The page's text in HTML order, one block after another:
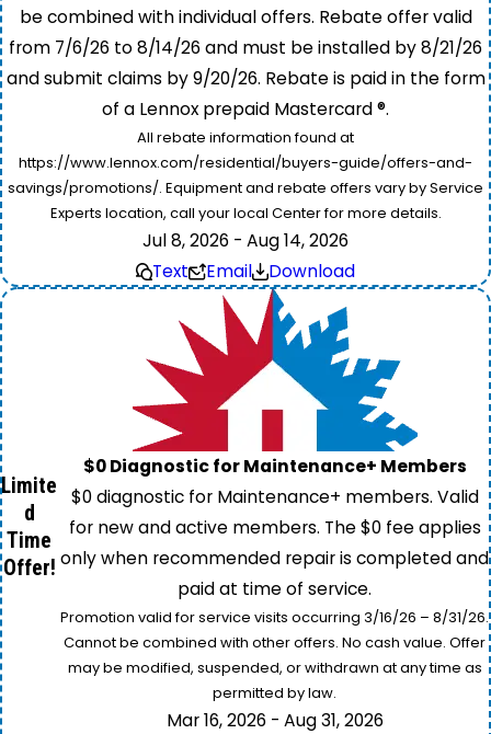
be combined with individual offers. Rebate offer valid
from 7/6/26 to 8/14/26 and must be installed by 8/21/26
and submit claims by 9/20/26. Rebate is paid in the form
of a Lennox prepaid Mastercard ®.
All rebate information found at
https://www.lennox.com/residential/buyers-guide/offers-and-
savings/promotions/. Equipment and rebate offers vary by Service
Experts location, call your local Center for more details.
Jul 8, 2026 - Aug 14, 2026
Text
Email Download
Limite
d
Time
Offer!
$0 Diagnostic for Maintenance+ Members
$0 diagnostic for Maintenance+ members. Valid
for new and active members. The $0 fee applies
only when recommended repair is completed and
paid at time of service.
Promotion valid for service visits occurring 3/16/26 – 8/31/26.
Cannot be combined with other offers. No cash value. Offer
may be modified, suspended, or withdrawn at any time as
permitted by law.
Mar 16, 2026 - Aug 31, 2026